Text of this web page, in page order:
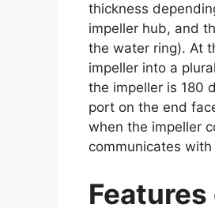
thickness
impeller hub, and
the water ring). At
impeller into a
the impeller is 180
port on the end
when the impeller
communicates